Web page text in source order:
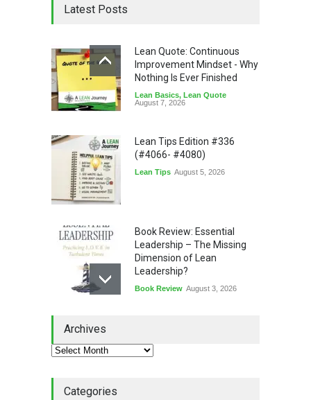
Latest Posts
Lean Quote: Continuous
Improvement Mindset - Why
Nothing Is Ever Finished
Lean Basics, Lean Quote
August 7, 2026
Lean Tips Edition #336
(#4066- #4080)
Lean Tips August 5, 2026
Book Review: Essential
Leadership – The Missing
Dimension of Lean
Leadership?
Book Review August 3, 2026
Continuous Improvement
Archives
Categories